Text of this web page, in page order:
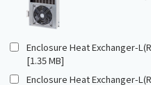
Enclosure Heat Exchanger-
[1.35 MB]
Enclosure Heat Exchanger-